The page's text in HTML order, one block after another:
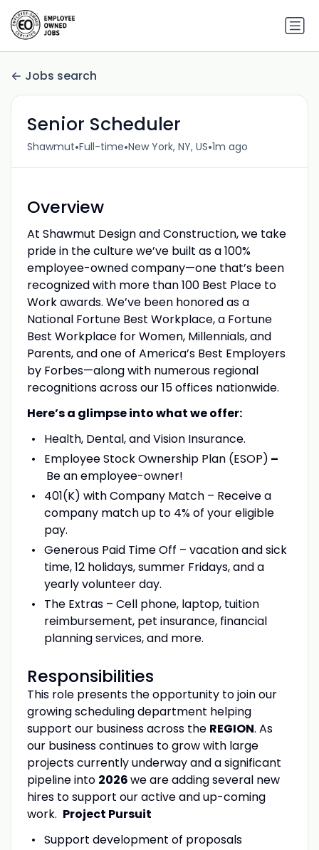
Jobs search
Senior Scheduler
Shawmut•Full-time•New York, NY, US•1m ago
Overview
At Shawmut Design and Construction, we take
pride in the culture we’ve built as a 100%
employee-owned company—one that’s been
recognized with more than 100 Best Place to
Work awards. We’ve been honored as a
National Fortune Best Workplace, a Fortune
Best Workplace for Women, Millennials, and
Parents, and one of America’s Best Employers
by Forbes—along with numerous regional
recognitions across our 15 offices nationwide.
Here’s a glimpse into what we offer:
Health, Dental, and Vision Insurance.
Employee Stock Ownership Plan (ESOP) –
Be an employee-owner!
401(K) with Company Match – Receive a
company match up to 4% of your eligible
pay.
Generous Paid Time Off – vacation and sick
time, 12 holidays, summer Fridays, and a
yearly volunteer day.
The Extras – Cell phone, laptop, tuition
reimbursement, pet insurance, financial
planning services, and more.
Responsibilities
This role presents the opportunity to join our
growing scheduling department helping
support our business across the REGION. As
our business continues to grow with large
projects currently underway and a significant
pipeline into 2026we are adding several new
hires to support our active and up-coming
work. Project Pursuit
Support development of proposals